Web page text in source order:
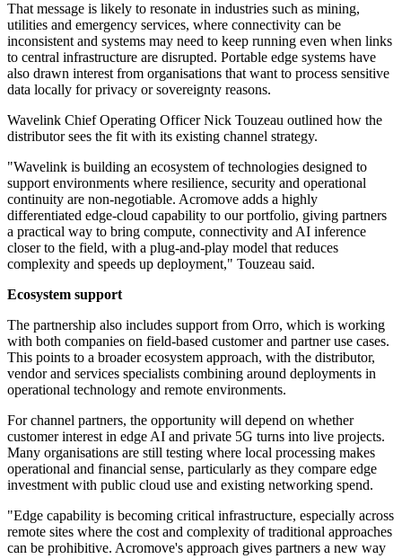
That message is likely to resonate in industries such as mining,
utilities and emergency services, where connectivity can be
inconsistent and systems may need to keep running even when links
to central infrastructure are disrupted. Portable edge systems have
also drawn interest from organisations that want to process sensitive
data locally for privacy or sovereignty reasons.
Wavelink Chief Operating Officer Nick Touzeau outlined how the
distributor sees the fit with its existing channel strategy.
"Wavelink is building an ecosystem of technologies designed to
support environments where resilience, security and operational
continuity are non-negotiable. Acromove adds a highly
differentiated edge-cloud capability to our portfolio, giving partners
a practical way to bring compute, connectivity and AI inference
closer to the field, with a plug-and-play model that reduces
complexity and speeds up deployment," Touzeau said.
Ecosystem support
The partnership also includes support from Orro, which is working
with both companies on field-based customer and partner use cases.
This points to a broader ecosystem approach, with the distributor,
vendor and services specialists combining around deployments in
operational technology and remote environments.
For channel partners, the opportunity will depend on whether
customer interest in edge AI and private 5G turns into live projects.
Many organisations are still testing where local processing makes
operational and financial sense, particularly as they compare edge
investment with public cloud use and existing networking spend.
"Edge capability is becoming critical infrastructure, especially across
remote sites where the cost and complexity of traditional approaches
can be prohibitive. Acromove's approach gives partners a new way